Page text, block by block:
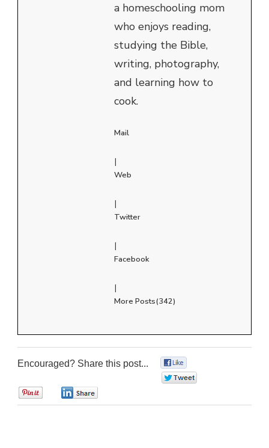
a homeschooling mom
who enjoys reading,
studying the Bible,
writing, photography,
and learning how to
cook.
Mail
|
Web
|
Twitter
|
Facebook
|
More Posts(342)
Encouraged? Share this post...